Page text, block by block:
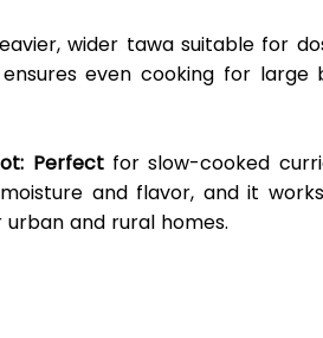
wider tawa suitable for
even cooking for
Perfect for slow-cooked
and flavor, and it
and rural homes.